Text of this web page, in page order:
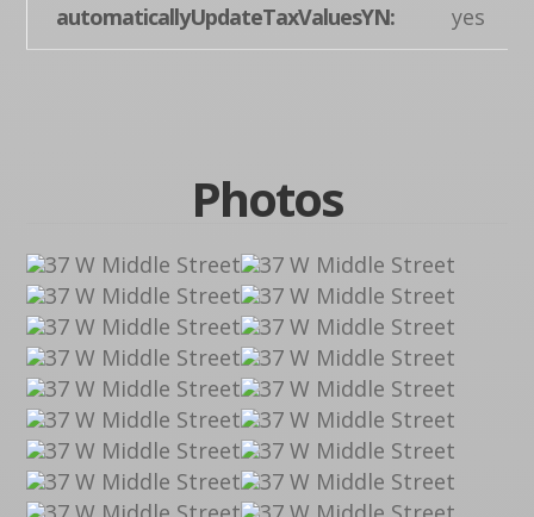
automaticallyUpdateTaxValuesYN: yes
Photos